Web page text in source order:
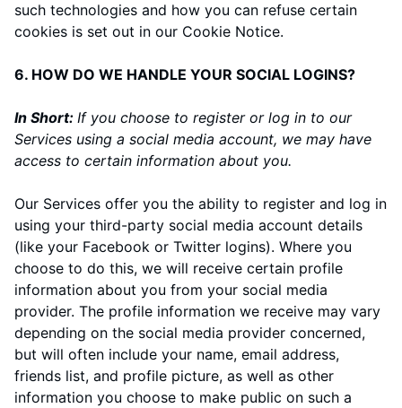
such technologies and how you can refuse certain
cookies is set out in our Cookie Notice.
6. HOW DO WE HANDLE YOUR SOCIAL LOGINS?
In Short: If you choose to register or log in to our
Services using a social media account, we may have
access to certain information about you.
Our Services offer you the ability to register and log in
using your third-party social media account details
(like your Facebook or Twitter logins). Where you
choose to do this, we will receive certain profile
information about you from your social media
provider. The profile information we receive may vary
depending on the social media provider concerned,
but will often include your name, email address,
friends list, and profile picture, as well as other
information you choose to make public on such a